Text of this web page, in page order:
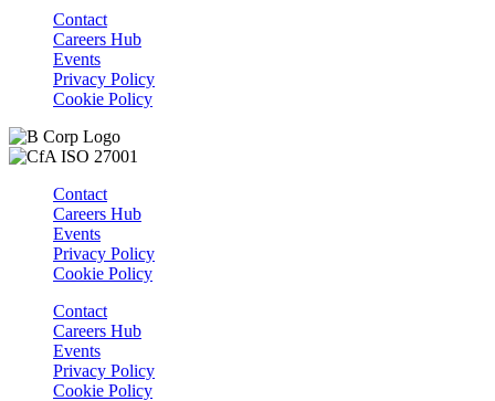
Contact
Careers Hub
Events
Privacy Policy
Cookie Policy
Contact
Careers Hub
Events
Privacy Policy
Cookie Policy
Contact
Careers Hub
Events
Privacy Policy
Cookie Policy